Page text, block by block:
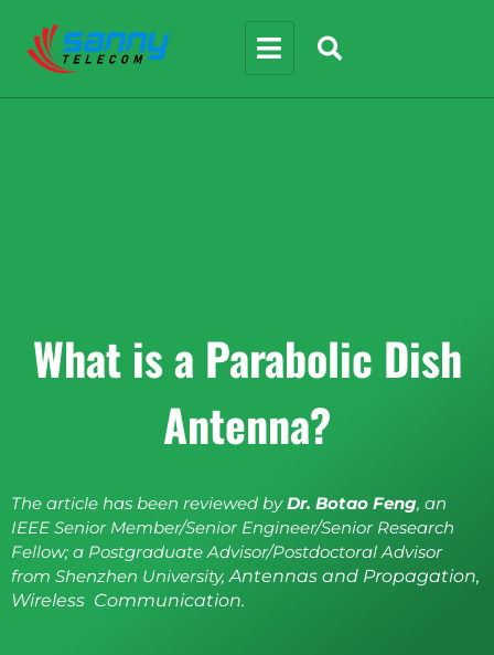
What is a Parabolic Dish
Antenna?
The article has been reviewed byDr. Botao Feng, an
IEEE Senior Member/Senior Engineer/Senior Research
Fellow; a Postgraduate Advisor/Postdoctoral Advisor
from Shenzhen University, Antennas and Propagation,
Wireless Communication.